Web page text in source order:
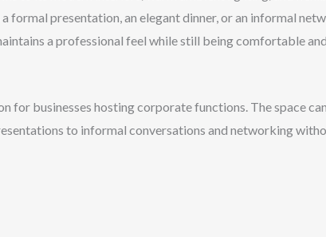
formal presentation, an elegant dinner, or an informal
a professional feel while still being comfortable
for businesses hosting corporate functions. The space
to informal conversations and networking